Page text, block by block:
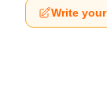
Write